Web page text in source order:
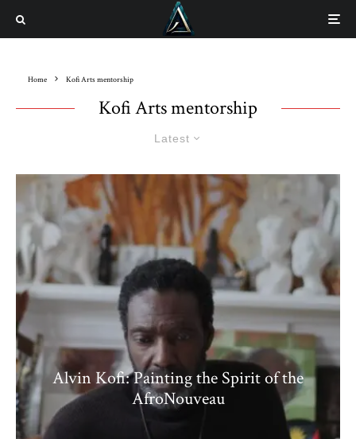
Home Kofi Arts mentorship
Kofi Arts mentorship
Latest
Alvin Kofi: Painting the Spirit of the
AfroNouveau